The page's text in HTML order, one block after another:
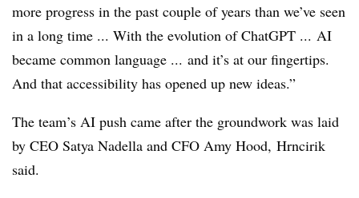
more progress in the past couple of years than we’ve seen
in a long time ... With the evolution of ChatGPT ... AI
became common language ... and it’s at our fingertips.
And that accessibility has opened up new ideas.”
The team’s AI push came after the groundwork was laid
by CEO Satya Nadella and CFO Amy Hood, Hrncirik
said.